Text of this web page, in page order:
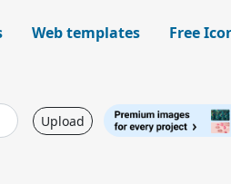
Web templates Free
Upload